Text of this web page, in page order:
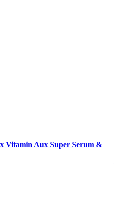
Vitamin Aux Super Serum &